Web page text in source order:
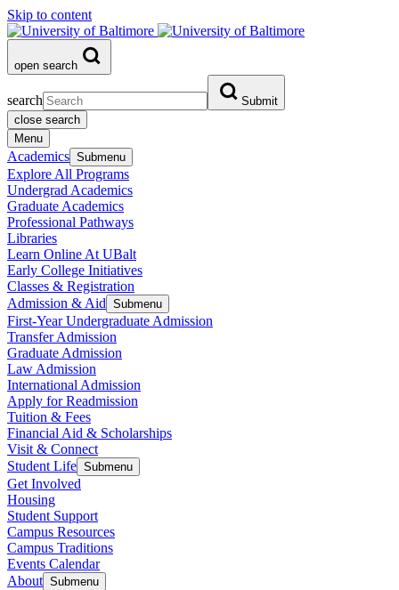
Skip to content
open search
search
Submit
close search
Menu
Academics Submenu
Explore All Programs
Undergrad Academics
Graduate Academics
Professional Pathways
Libraries
Learn Online At UBalt
Early College Initiatives
Classes & Registration
Admission & Aid Submenu
First-Year Undergraduate Admission
Transfer Admission
Graduate Admission
Law Admission
International Admission
Apply for Readmission
Tuition & Fees
Financial Aid & Scholarships
Visit & Connect
Student Life Submenu
Get Involved
Housing
Student Support
Campus Resources
Campus Traditions
Events Calendar
About Submenu